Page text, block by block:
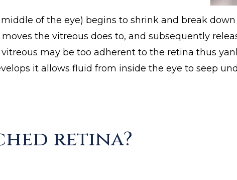
of the eye) begins to shrink and break
the vitreous does to, and subsequently
may be too adherent to the retina thus
it allows fluid from inside the eye to seep
retina?